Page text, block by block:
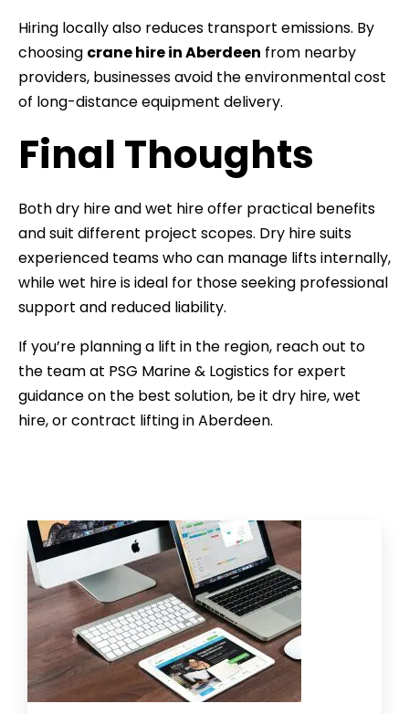
Hiring locally also reduces transport emissions. By
choosing crane hire in Aberdeen from nearby
providers, businesses avoid the environmental cost
of long-distance equipment delivery.
Final Thoughts
Both dry hire and wet hire offer practical benefits
and suit different project scopes. Dry hire suits
experienced teams who can manage lifts internally,
while wet hire is ideal for those seeking professional
support and reduced liability.
If you’re planning a lift in the region, reach out to
the team at PSG Marine & Logistics for expert
guidance on the best solution, be it dry hire, wet
hire, or contract lifting in Aberdeen.